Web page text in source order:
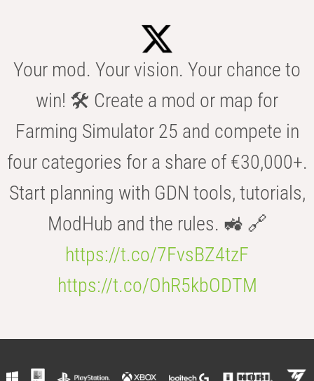
Your mod. Your vision. Your chance to
win! 🛠️ Create a mod or map for
Farming Simulator 25 and compete in
four categories for a share of €30,000+.
Start planning with GDN tools, tutorials,
ModHub and the rules. 🚜 🔗
https://t.co/7FvsBZ4tzF
https://t.co/OhR5kbODTM